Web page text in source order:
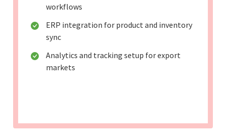
workflows
ERP integration for product and inventory
sync
Analytics and tracking setup for export
markets